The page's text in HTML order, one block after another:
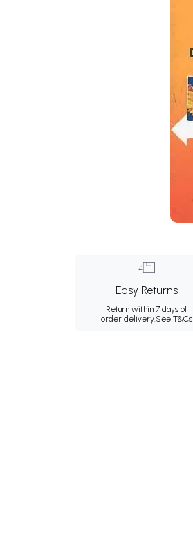
Easy Returns
Return within 7 days of
order delivery.See T&Cs